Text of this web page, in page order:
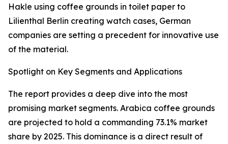
Hakle using coffee grounds in toilet paper to
Lilienthal Berlin creating watch cases, German
companies are setting a precedent for innovative use
of the material.
Spotlight on Key Segments and Applications
The report provides a deep dive into the most
promising market segments. Arabica coffee grounds
are projected to hold a commanding 73.1% market
share by 2025. This dominance is a direct result of